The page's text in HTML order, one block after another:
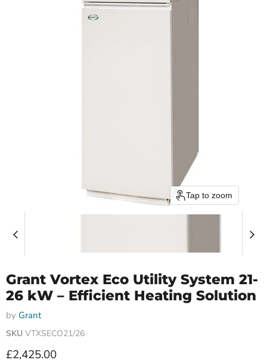
Tap to zoom
Grant Vortex Eco Utility System 21-
26 kW – Efficient Heating Solution
by Grant
SKU VTXSECO21/26
Current price
£2,425.00